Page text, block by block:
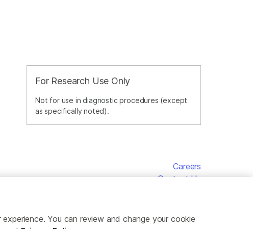
For Research Use Only
Not for use in diagnostic procedures (except
as specifically noted).
Careers
Contact Us
You can review and change your cookie